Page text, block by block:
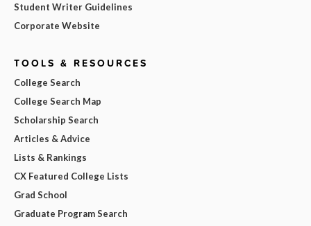
Student Writer Guidelines
Corporate Website
TOOLS & RESOURCES
College Search
College Search Map
Scholarship Search
Articles & Advice
Lists & Rankings
CX Featured College Lists
Grad School
Graduate Program Search